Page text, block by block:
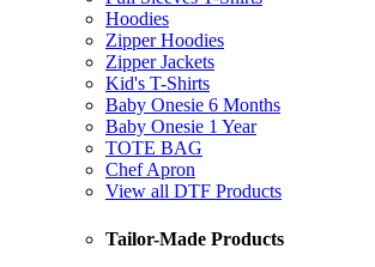
Hoodies
Zipper Hoodies
Zipper Jackets
Kid's T-Shirts
Baby Onesie 6 Months
Baby Onesie 1 Year
TOTE BAG
Chef Apron
View all DTF Products
Tailor-Made Products